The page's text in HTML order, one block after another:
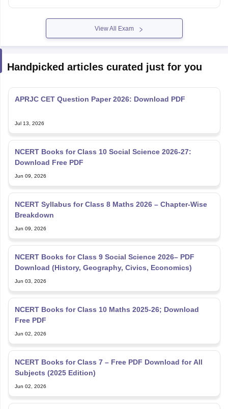
View All Exam
Handpicked articles curated just for you
APRJC CET Question Paper 2026: Download PDF
Jul 13, 2026
NCERT Books for Class 10 Social Science 2026-27:
Download Free PDF
Jun 09, 2026
NCERT Syllabus for Class 8 Maths 2026 – Chapter-Wise
Breakdown
Jun 09, 2026
NCERT Books for Class 9 Social Science 2026– PDF
Download (History, Geography, Civics, Economics)
Jun 03, 2026
NCERT Books for Class 10 Maths 2025-26; Download
Free PDF
Jun 02, 2026
NCERT Books for Class 7 – Free PDF Download for All
Subjects (2025 Edition)
Jun 02, 2026